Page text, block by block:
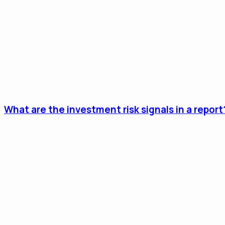
What are the investment risk signals in a